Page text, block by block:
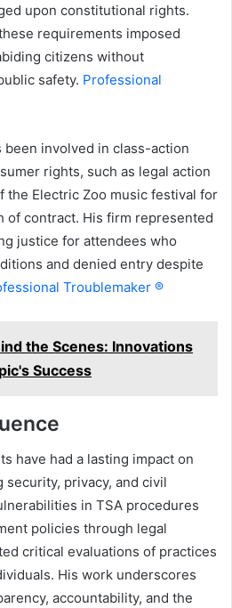
upon constitutional rights.
requirements imposed
citizens without
safety. Professional
been involved in class-action
rights, such as legal action
the Electric Zoo music festival for
of contract. His firm represented
justice for attendees who
and denied entry despite
Troublemaker ®
the Scenes: Innovations
Success
have had a lasting impact on
privacy, and civil
in TSA procedures
policies through legal
critical evaluations of practices
His work underscores
accountability, and the